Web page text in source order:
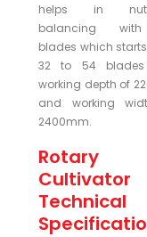
helps in
balancing
blades which
32 to 54 blades
working depth of
and working
2400mm.
Rotary
Cultivator
Technical